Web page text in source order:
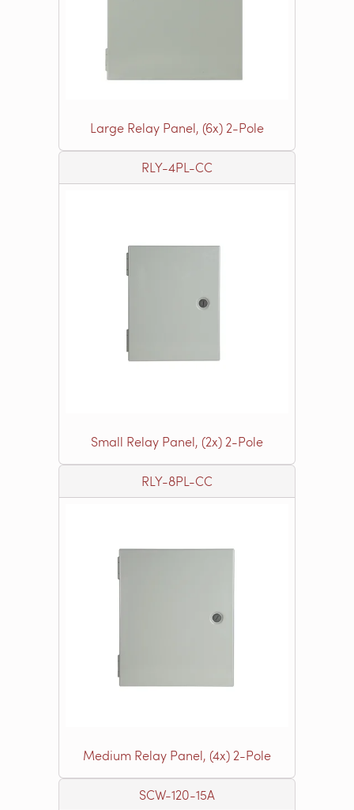
Large Relay Panel, (6x) 2-Pole
RLY-4PL-CC
Small Relay Panel, (2x) 2-Pole
RLY-8PL-CC
Medium Relay Panel, (4x) 2-Pole
SCW-120-15A